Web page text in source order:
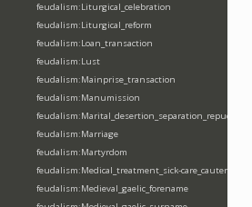
feudalism:Liturgical_celebration
feudalism:Liturgical_reform
feudalism:Loan_transaction
feudalism:Lust
feudalism:Mainprise_transaction
feudalism:Manumission
feudalism:Marital_desertion_separation_repudiation
feudalism:Marriage
feudalism:Martyrdom
feudalism:Medical_treatment_sick-care_cautery
feudalism:Medieval_gaelic_forename